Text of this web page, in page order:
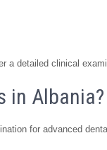
a detailed clinical
in Albania?
for advanced